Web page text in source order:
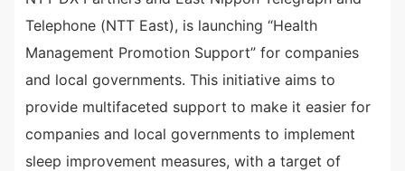
Telephone (NTT East), is launching “Health
Management Promotion Support” for companies
and local governments. This initiative aims to
provide multifaceted support to make it easier for
companies and local governments to implement
sleep improvement measures, with a target of